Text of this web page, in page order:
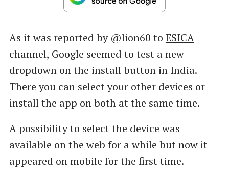
As it was reported by @lion60 to ESICA
channel, Google seemed to test a new
dropdown on the install button in India.
There you can select your other devices or
install the app on both at the same time.
A possibility to select the device was
available on the web for a while but now it
appeared on mobile for the first time.